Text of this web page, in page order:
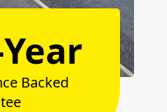
Backed